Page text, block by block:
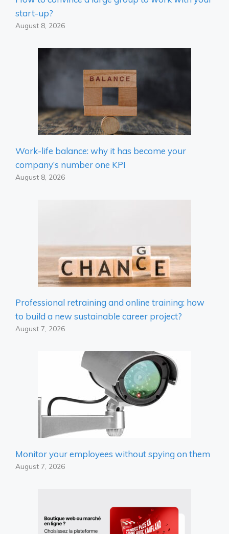
start-up?
August 8, 2026
Work-life balance: why it has become your
company’s number one KPI
August 8, 2026
Professional retraining and online training: how
to build a new sustainable career project?
August 7, 2026
Monitor your employees without spying on them
August 7, 2026